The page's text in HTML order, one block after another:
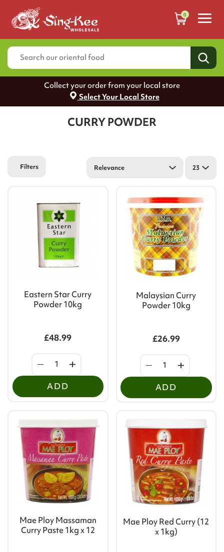
0
Collect your order from your local store
Select Your Local Store
CURRY POWDER
Filters Relevance 23
Eastern Star Curry
Powder 10kg
£48.99
ADD
Malaysian Curry
Powder 10kg
£26.99
ADD
Mae Ploy Massaman
Curry Paste 1kg x 12
Mae Ploy Red Curry (12
x 1kg)